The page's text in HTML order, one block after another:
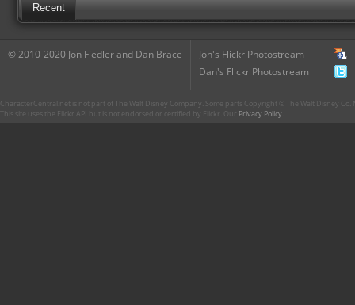
Recent
© 2010-2020 Jon Fiedler and Dan Brace
Jon's Flickr Photostream
Dan's Flickr Photostream
CharacterCentral.net is not part of The Walt Disney Company. Some parts Copyright © The Walt Disney
This site uses the Flickr API but is not endorsed or certified by Flickr. Our Privacy Policy